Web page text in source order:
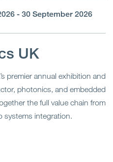
- 30 September 2026
UK
premier annual exhibition and
photonics, and embedded
the full value chain from
systems integration.